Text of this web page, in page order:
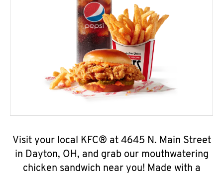
Visit your local KFC® at 4645 N. Main Street
in Dayton, OH, and grab our mouthwatering
chicken sandwich near you! Made with a